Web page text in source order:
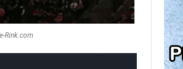
Rink.com